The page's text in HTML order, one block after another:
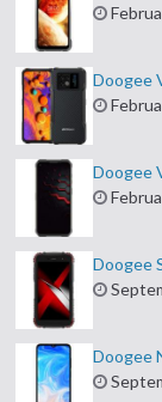
Doogee
Doogee
Doogee
Doogee